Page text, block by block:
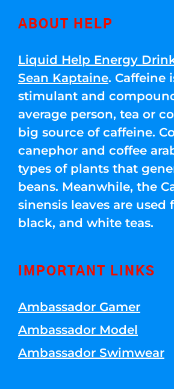
ABOUT HELP
Liquid Help Energy
Sean Kaptaine. Caffeine
stimulant and
average person, tea or
big source of caffeine.
canephor and coffee
types of plants that
beans. Meanwhile, the
sinensis leaves are used
black, and white teas.
IMPORTANT LINKS
Ambassador Gamer
Ambassador Model
Ambassador Swimwear